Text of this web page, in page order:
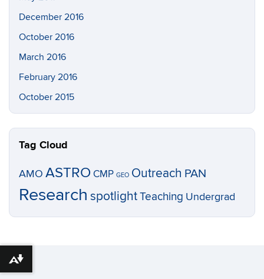
December 2016
October 2016
March 2016
February 2016
October 2015
Tag Cloud
AMO ASTRO CMP GEO Outreach PAN
Research spotlightTeaching Undergrad
Download alternative formats ...